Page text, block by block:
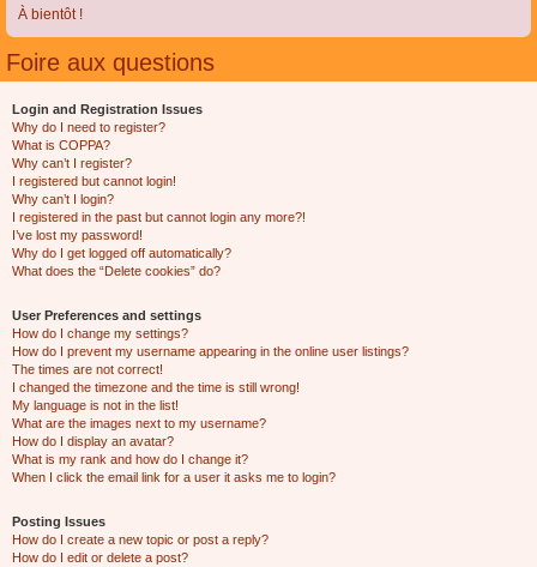
À bientôt !
Foire aux questions
Login and Registration Issues
Why do I need to register?
What is COPPA?
Why can’t I register?
I registered but cannot login!
Why can’t I login?
I registered in the past but cannot login any more?!
I’ve lost my password!
Why do I get logged off automatically?
What does the “Delete cookies” do?
User Preferences and settings
How do I change my settings?
How do I prevent my username appearing in the online user listings?
The times are not correct!
I changed the timezone and the time is still wrong!
My language is not in the list!
What are the images next to my username?
How do I display an avatar?
What is my rank and how do I change it?
When I click the email link for a user it asks me to login?
Posting Issues
How do I create a new topic or post a reply?
How do I edit or delete a post?